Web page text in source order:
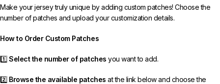
Make your jersey truly unique by adding custom patches! Choose the
number of patches and upload your customization details.
How to Order Custom Patches
1️⃣Select the number of patches you want to add.
2️⃣ Browse the available patches at the link below and choose the